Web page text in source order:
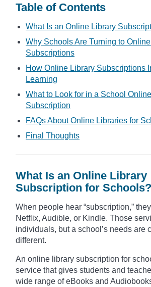
Table of Contents
What Is an Online Library
Why Schools Are Turning to
Subscriptions
How Online Library Subscriptions
Learning
What to Look for in a School
Subscription
FAQs About Online Libraries for
Final Thoughts
What Is an Online Library
Subscription for Schools?
When people hear “subscription,”
Netflix, Audible, or Kindle. Those
individuals, but a school’s needs are
different.
An online library subscription for
service that gives students and
wide range of eBooks and